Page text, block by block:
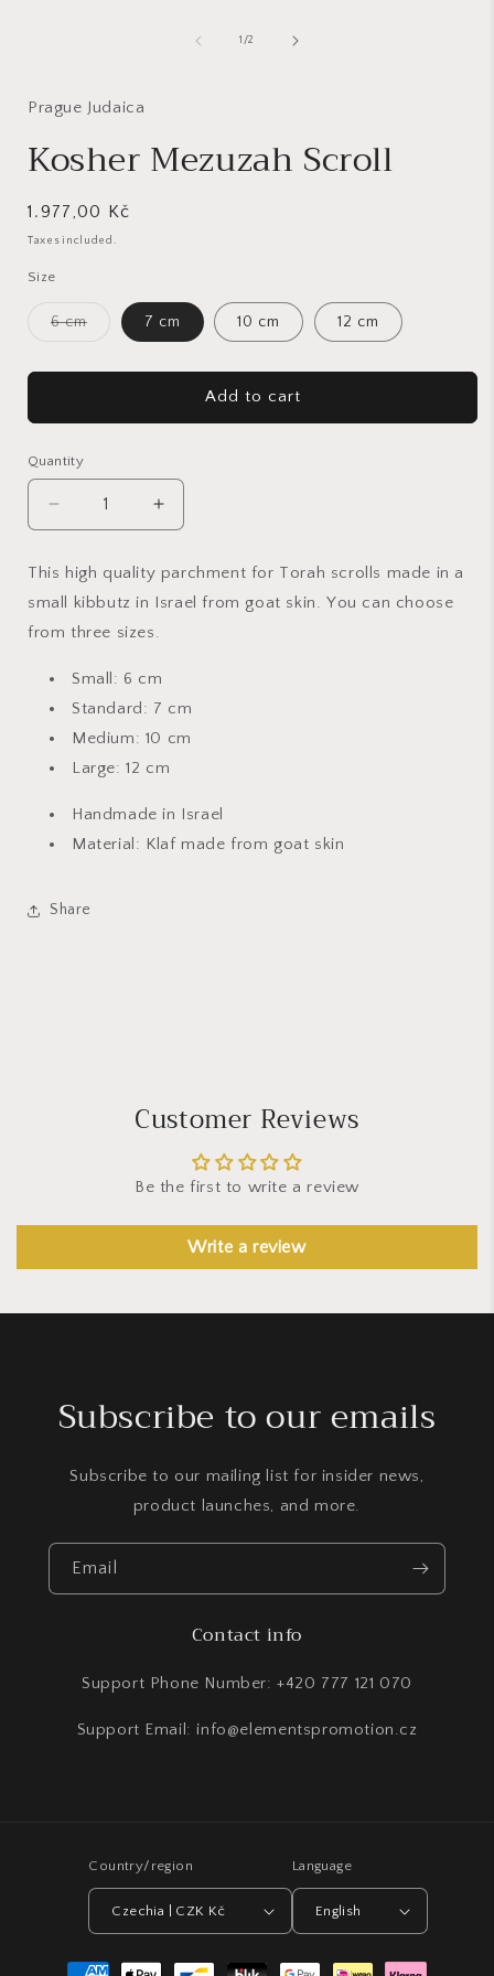
1/of2
Prague Judaica
Kosher Mezuzah Scroll
Regular
price
1.977,00 Kč
Taxes included.
Size
6 cmVariant
7 cm 10 cm 12 cm
Add to cart
Quantity
Decrease
quantity
Kosher
Mezuzah
Scroll
Increase
quantity
Kosher
Mezuzah
This high quality parchment for Torah scrolls made in a
small kibbutz in Israel from goat skin. You can choose
from three sizes.
Small: 6 cm
Standard: 7 cm
Medium: 10 cm
Large: 12 cm
Handmade in Israel
Material: Klaf made from goat skin
Share
Customer Reviews
Be the first to write a review
Write a review
Subscribe to our emails
Subscribe to our mailing list for insider news,
product launches, and more.
Email
Contact info
Support Phone Number: +420 777 121 070
Support Email: info@elementspromotion.cz
Country/region
Czechia | CZK Kč
Language
English
Payment